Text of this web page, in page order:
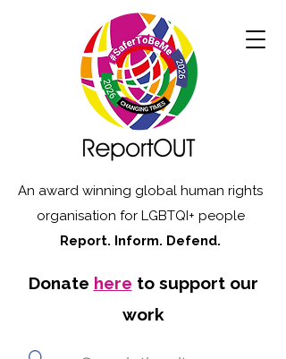
An award winning global human rights
organisation for LGBTQI+ people
Report. Inform. Defend.
Donate here to support our
work